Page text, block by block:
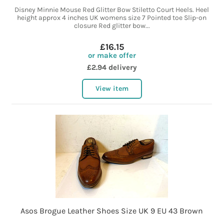
Disney Minnie Mouse Red Glitter Bow Stiletto Court Heels. Heel
height approx 4 inches UK womens size 7 Pointed toe Slip-on
closure Red glitter bow...
£16.15
or make offer
£2.94 delivery
View item
Asos Brogue Leather Shoes Size UK 9 EU 43 Brown